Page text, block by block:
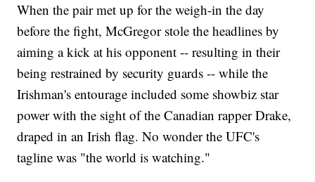
When the pair met up for the weigh-in the day
before the fight, McGregor stole the headlines by
aiming a kick at his opponent -- resulting in their
being restrained by security guards -- while the
Irishman's entourage included some showbiz star
power with the sight of the Canadian rapper Drake,
draped in an Irish flag. No wonder the UFC's
tagline was "the world is watching."